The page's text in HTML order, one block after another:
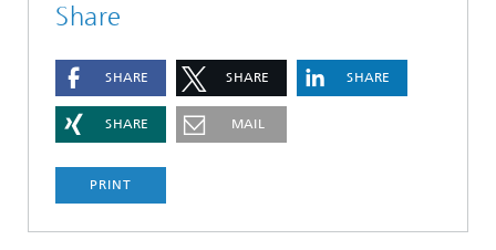
Share
SHARE SHARE SHARE
SHARE MAIL
PRINT